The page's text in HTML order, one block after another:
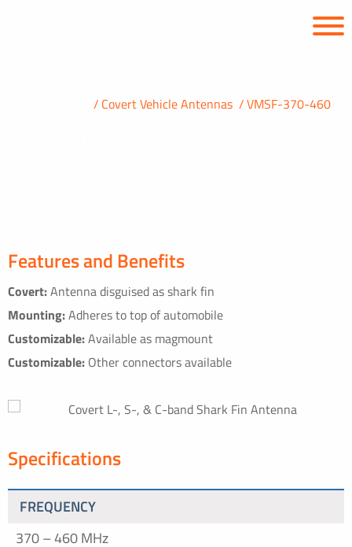
Covert Vehicle Antennas VMSF-370-460
Features and Benefits
Covert:Antenna disguised as shark fin
Mounting:Adheres to top of automobile
Customizable:Available as magmount
Customizable: Other connectors available
Specifications
FREQUENCY
370 – 460 MHz